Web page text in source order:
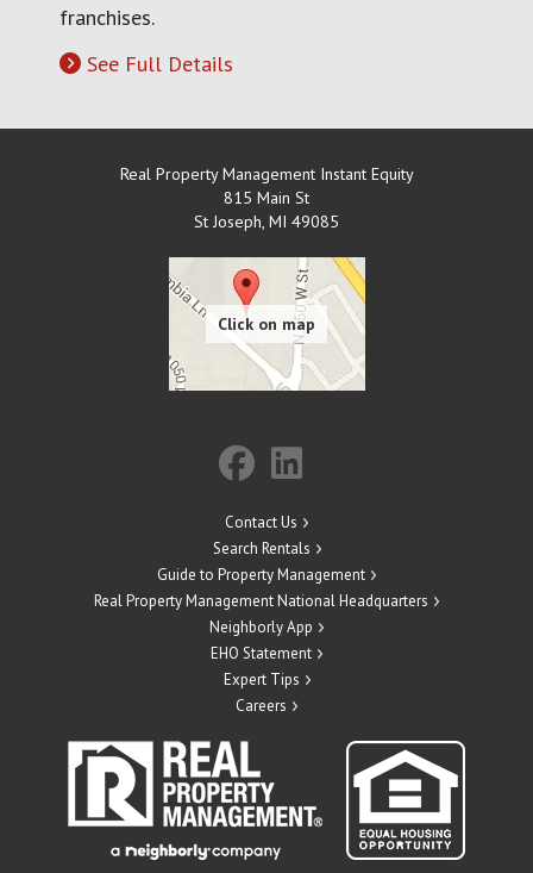
franchises.
See Full Details
Real Property Management Instant Equity
815 Main St
St Joseph, MI 49085
Contact Us
Search Rentals
Guide to Property Management
Real Property Management National Headquarters
Neighborly App
EHO Statement
Expert Tips
Careers